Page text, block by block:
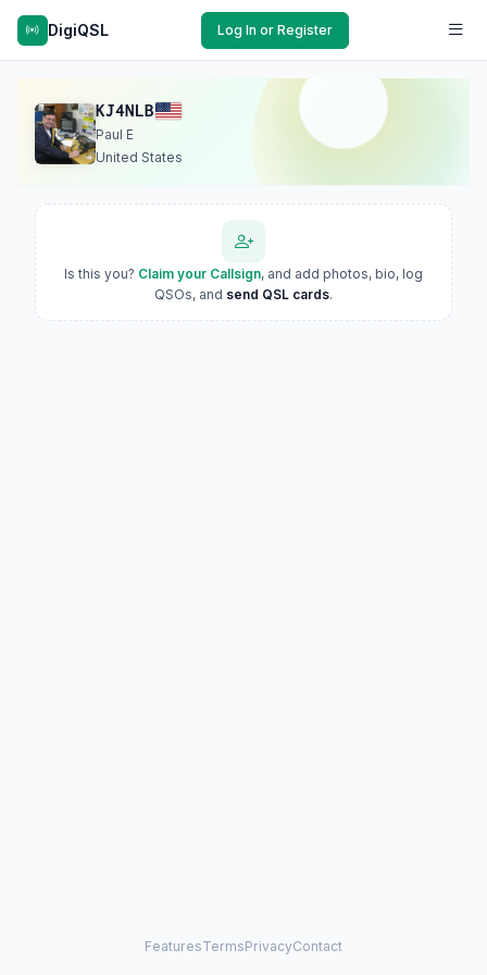
DigiQSL Log In or Register
KJ4NLB
Paul E
United States
Is this you? Claim your Callsign, and add photos, bio, log
QSOs, and send QSL cards.
FeaturesTermsPrivacyContact